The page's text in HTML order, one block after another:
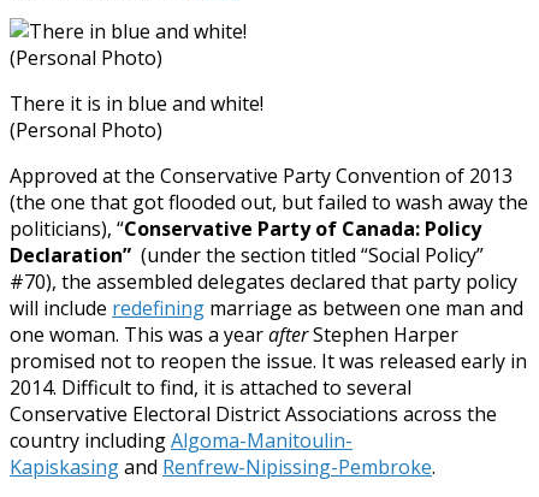
There it is in blue and white!
(Personal Photo)
Approved at the Conservative Party Convention of 2013
(the one that got flooded out, but failed to wash away the
politicians), “Conservative Party of Canada: Policy
Declaration” (under the section titled “Social Policy”
#70), the assembled delegates declared that party policy
will include redefining marriage as between one man and
one woman. This was a yearafterStephen Harper
promised not to reopen the issue. It was released early in
2014. Difficult to find, it is attached to several
Conservative Electoral District Associations across the
country includingAlgoma-Manitoulin-
Kapiskasingand Renfrew-Nipissing-Pembroke.